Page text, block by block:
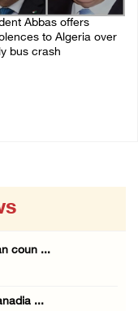
Abbas offers
to Algeria over
bus crash
coun ...
...